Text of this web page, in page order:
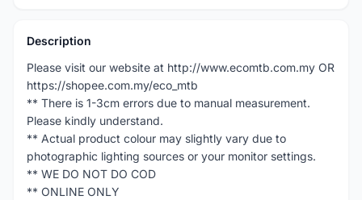
Description
Please visit our website at http://www.ecomtb.com.my OR
https://shopee.com.my/eco_mtb
** There is 1-3cm errors due to manual measurement.
Please kindly understand.
** Actual product colour may slightly vary due to
photographic lighting sources or your monitor settings.
** WE DO NOT DO COD
** ONLINE ONLY